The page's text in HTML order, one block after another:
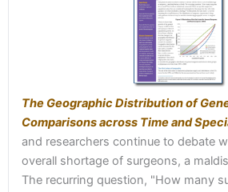
The Geographic Distribution of
Comparisons across Time and
and researchers continue to debate
overall shortage of surgeons, a
The recurring question, "How many